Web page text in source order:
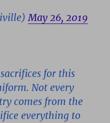
May 26, 2019
for this
Not every
comes from the
everything to